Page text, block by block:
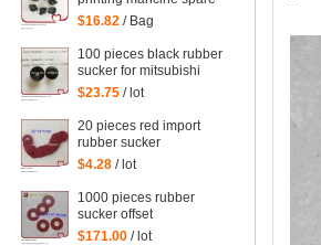
parts GTO52 GTO46
action Sucker Organ
nozzle Under nozzle
Suction lip
$16.82 / Bag
100 pieces black rubber
sucker for mitsubishi
machine, mitsubishi
$23.75 / lot
20 pieces red import
rubber sucker
32*14*1mm
$4.28 / lot
1000 pieces rubber
sucker offset
32*13*0.8mm
$171.00 / lot